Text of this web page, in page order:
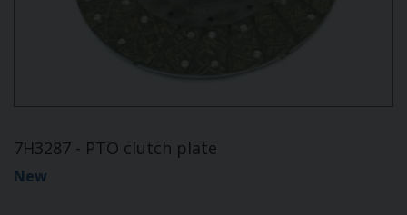
7H3287 - PTO clutch plate
New